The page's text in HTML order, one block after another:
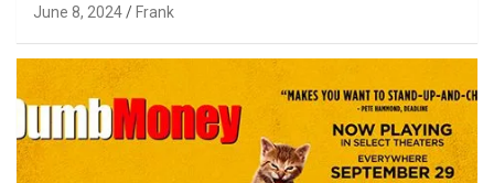
June 8, 2024 Frank